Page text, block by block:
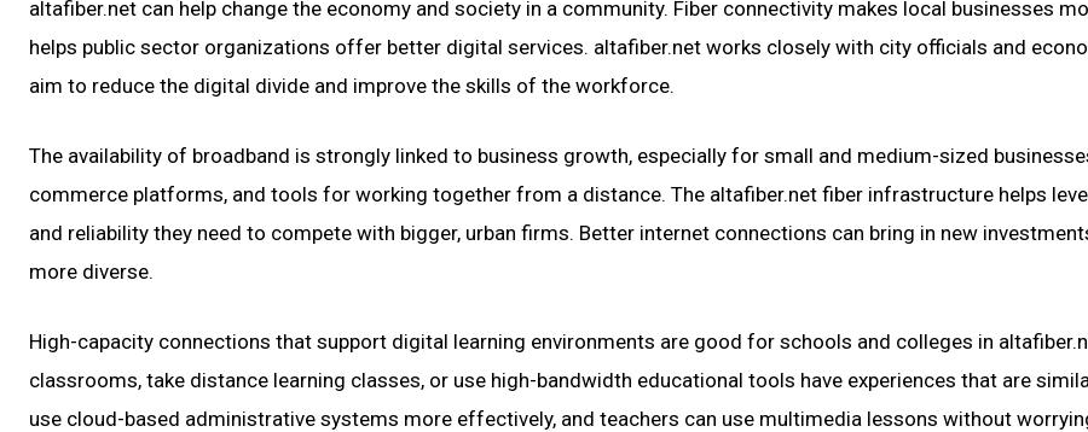
altafiber.net can help change the economy and society in a community. Fiber connectivity makes local businesses
helps public sector organizations offer better digital services. altafiber.net works closely with city officials and
aim to reduce the digital divide and improve the skills of the workforce.
The availability of broadband is strongly linked to business growth, especially for small and medium-sized
commerce platforms, and tools for working together from a distance. The altafiber.net fiber infrastructure helps
and reliability they need to compete with bigger, urban firms. Better internet connections can bring in new
more diverse.
High-capacity connections that support digital learning environments are good for schools and colleges in
classrooms, take distance learning classes, or use high-bandwidth educational tools have experiences that are
use cloud-based administrative systems more effectively, and teachers can use multimedia lessons without